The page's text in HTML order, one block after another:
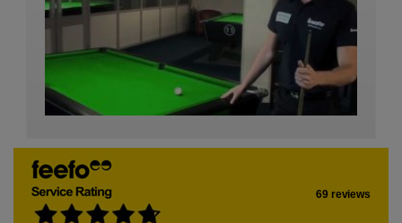
69 reviews